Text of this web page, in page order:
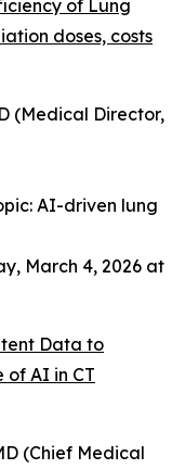
of Lung
doses, costs
(Medical Director,
AI-driven lung
March 4, 2026 at
Data to
of AI in CT
(Chief Medical